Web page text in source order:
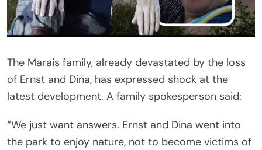
The Marais family, already devastated by the loss
of Ernst and Dina, has expressed shock at the
latest development. A family spokesperson said:
“We just want answers. Ernst and Dina went into
the park to enjoy nature, not to become victims of